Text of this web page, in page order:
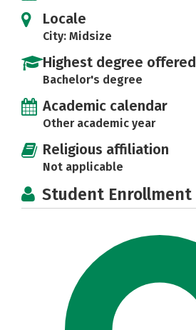
Locale
City: Midsize
Highest degree offered
Bachelor's degree
Academic calendar
Other academic year
Religious affiliation
Not applicable
Student Enrollment